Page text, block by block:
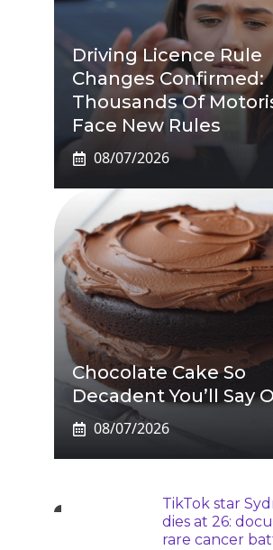
Driving Licence Rule
Changes Confirmed:
Thousands Of
Face New Rules
08/07/2026
Chocolate Cake So
Decadent You’ll Say
08/07/2026
TikTok star
dies at 26:
rare cancer